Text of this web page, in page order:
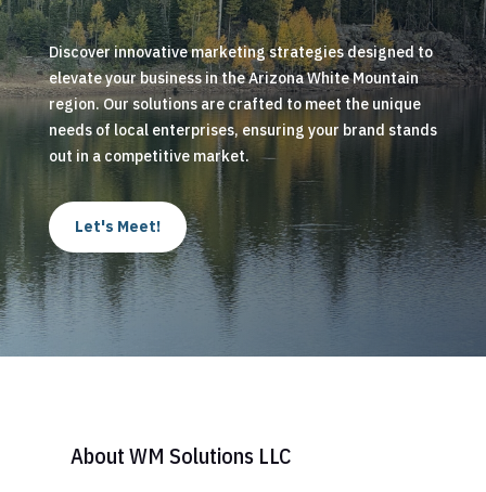
Discover innovative marketing strategies designed to
elevate your business in the Arizona White Mountain
region. Our solutions are crafted to meet the unique
needs of local enterprises, ensuring your brand stands
out in a competitive market.
Let's Meet!
About WM Solutions LLC